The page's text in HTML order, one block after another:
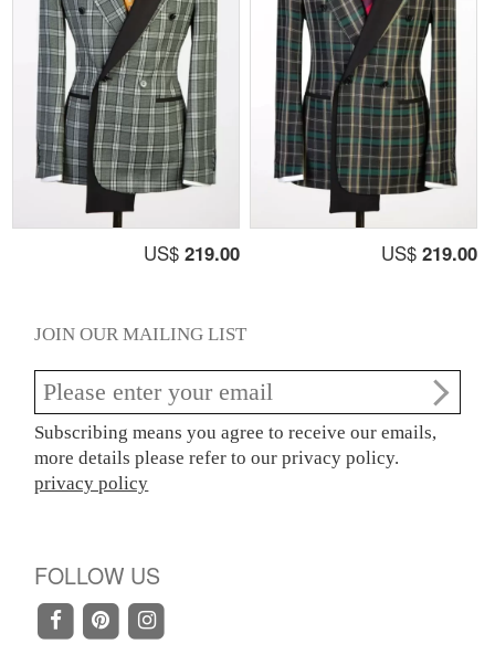
US$ 219.00 US$ 219.00
JOIN OUR MAILING LIST
Subscribing means you agree to receive our emails,
more details please refer to our privacy policy.
privacy policy
FOLLOW US